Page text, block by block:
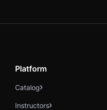
Platform
Catalog
Instructors